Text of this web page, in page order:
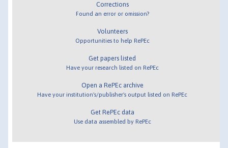
Corrections
Found an error or omission?
Volunteers
Opportunities to help RePEc
Get papers listed
Have your research listed on RePEc
Open a RePEc archive
Have your institution's/publisher's output listed on RePEc
Get RePEc data
Use data assembled by RePEc